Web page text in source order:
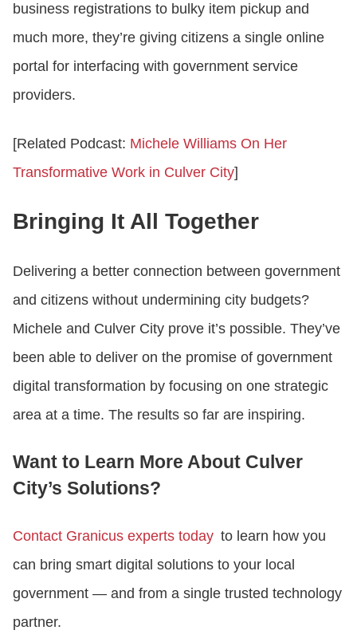
business registrations to bulky item pickup and
much more, they’re giving citizens a single online
portal for interfacing with government service
providers.
[Related Podcast: Michele Williams On Her
Transformative Work in Culver City]
Bringing It All Together
Delivering a better connection between government
and citizens without undermining city budgets?
Michele and Culver City prove it’s possible. They’ve
been able to deliver on the promise of government
digital transformation by focusing on one strategic
area at a time. The results so far are inspiring.
Want to Learn More About Culver
City’s Solutions?
Contact Granicus experts today to learn how you
can bring smart digital solutions to your local
government — and from a single trusted technology
partner.